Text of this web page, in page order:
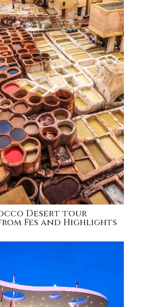
Desert tour
Fes and Highlights